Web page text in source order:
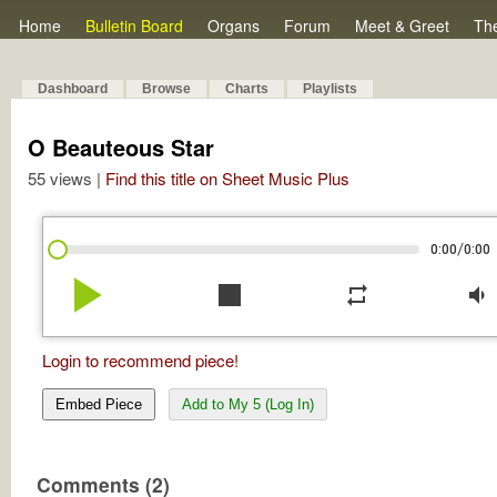
Home Bulletin Board Organs Forum Meet & Greet
Dashboard Browse Charts Playlists
O Beauteous Star
55 views | Find this title on Sheet Music Plus
0:00/0:00
play_arrow stop repeat volume_down
Login to recommend piece!
Embed Piece Add to My 5 (Log In)
Comments (2)